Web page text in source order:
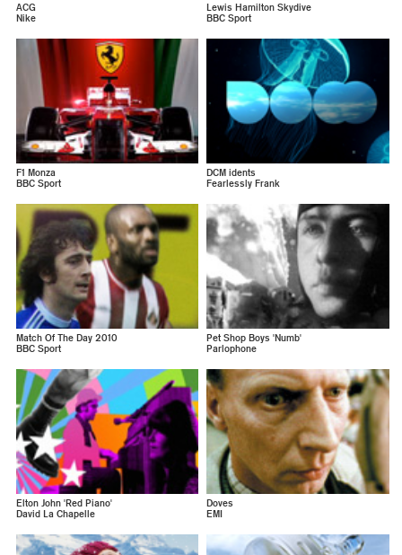
ACG
Nike
Lewis Hamilton Skydive
BBC Sport
F1 Monza
BBC Sport
DCM idents
Fearlessly Frank
Match Of The Day 2010
BBC Sport
Pet Shop Boys 'Numb'
Parlophone
Elton John 'Red Piano'
David La Chapelle
Doves
EMI